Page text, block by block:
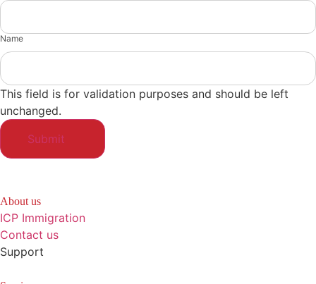
Name
This field is for validation purposes and should be left
unchanged.
About us
ICP Immigration
Contact us
Support